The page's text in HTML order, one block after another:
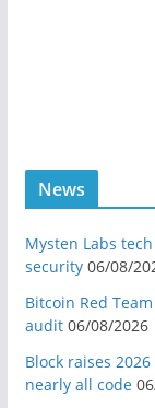
News
Mysten Labs
security 06/08/
Bitcoin Red
audit 06/08/2026
Block raises
nearly all code